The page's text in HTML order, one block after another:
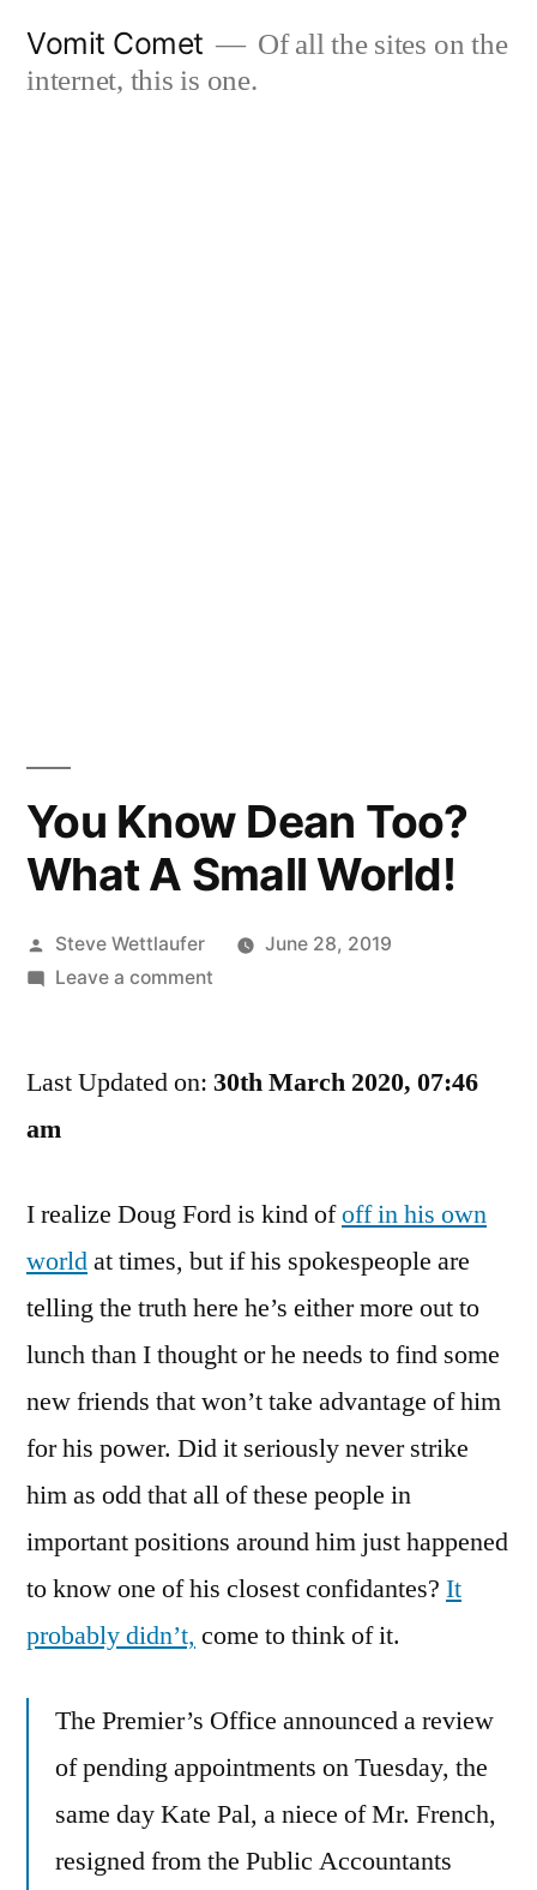
Vomit Comet
Of all the sites on the
internet, this is one.
You Know Dean Too?
What A Small World!
Posted
by
Steve Wettlaufer
June 28, 2019
Leave a commenton
Dean
Small
Last Updated on: 30th March 2020, 07:46
am
I realize Doug Ford is kind ofoff in his own
worldat times, but if his spokespeople are
telling the truth here he’s either more out to
lunch than I thought or he needs to find some
new friends that won’t take advantage of him
for his power. Did it seriously never strike
him as odd that all of these people in
important positions around him just happened
to know one of his closest confidantes? It
probably didn’t, come to think of it.
The Premier’s Office announced a review
of pending appointments on Tuesday, the
same day Kate Pal, a niece of Mr. French,
resigned from the Public Accountants